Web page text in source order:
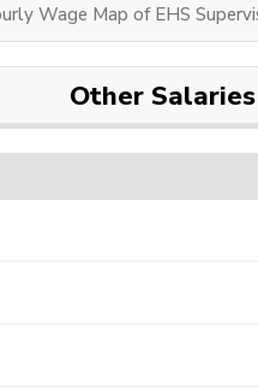
Wage Map of EHS
Other Salaries